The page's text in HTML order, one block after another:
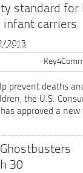
standard for
infant carriers
2013
prevent deaths
the U.S.
has approved a
Ghostbusters
30